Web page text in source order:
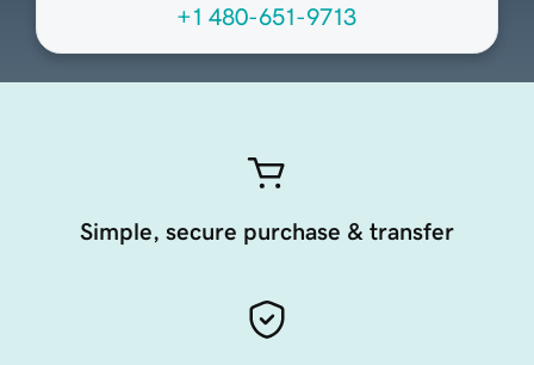
+1 480-651-9713
Simple, secure purchase & transfer